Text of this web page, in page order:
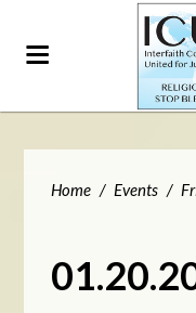
Home / Events /